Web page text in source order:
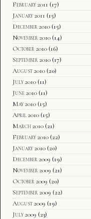
February 2011 (17)
January 2011 (15)
December 2010 (15)
November 2010 (14)
October 2010 (16)
September 2010 (17)
August 2010 (20)
July 2010 (11)
June 2010 (11)
May 2010 (15)
April 2010 (15)
March 2010 (21)
February 2010 (22)
January 2010 (20)
December 2009 (19)
November 2009 (21)
October 2009 (20)
September 2009 (22)
August 2009 (19)
July 2009 (23)